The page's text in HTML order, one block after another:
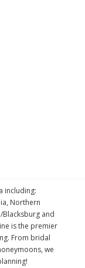
including:
Northern
Blacksburg and
is the premier
From bridal
we